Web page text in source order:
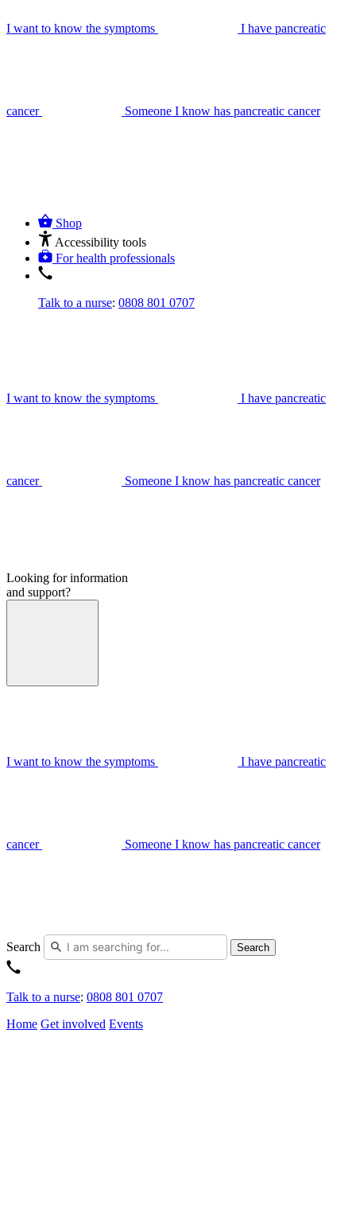
I want to know the symptoms I have pancreatic
cancer Someone I know has pancreatic cancer
Shop
Accessibility tools
For health professionals
Talk to a nurse: 0808 801 0707
I want to know the symptoms I have pancreatic
cancer Someone I know has pancreatic cancer
Looking for information
and support?
I want to know the symptoms I have pancreatic
cancer Someone I know has pancreatic cancer
Search Search
Talk to a nurse: 0808 801 0707
Home Get involved Events